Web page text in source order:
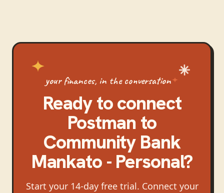
your finances, in the conversation
Ready to connect
Postmanto
Community Bank
Mankato - Personal?
Start your 14-day free trial. Connect your